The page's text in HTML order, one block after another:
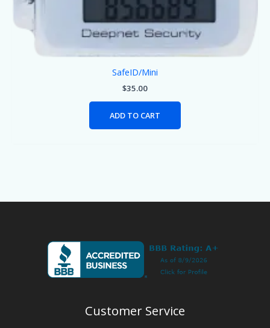
SafeID/Mini
$35.00
ADD TO CART
Customer Service